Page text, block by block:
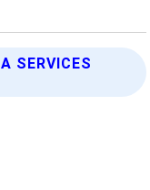
SERVICES